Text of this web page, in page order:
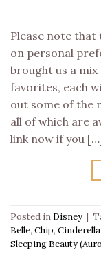
Please note that
on personal
brought us a mix
favorites, each
out some of the
all of which are
link now if you
Posted in Disney |
Belle, Chip, Cinderella,
Sleeping Beauty